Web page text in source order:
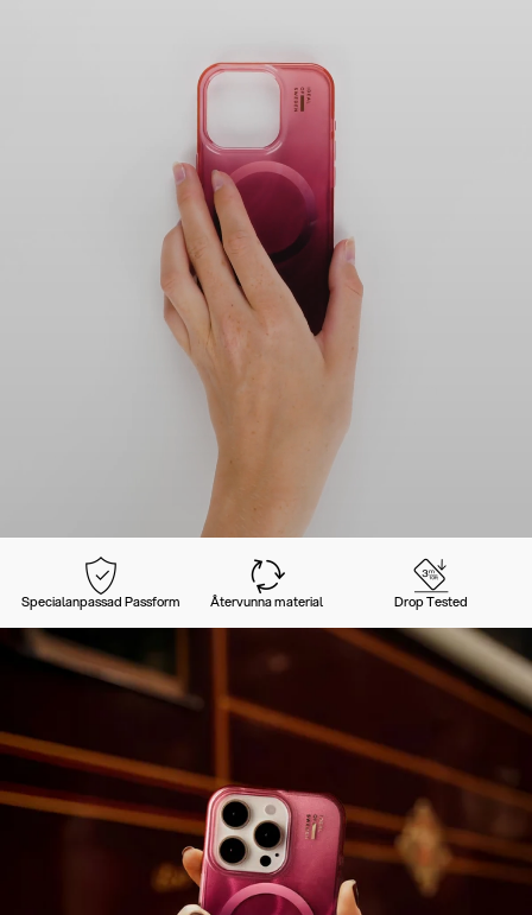
Specialanpassad Passform Återvunna material Drop Tested